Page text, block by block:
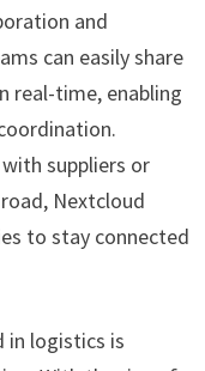
and
can easily share
real-time, enabling
suppliers or
Nextcloud
to stay connected
in logistics is